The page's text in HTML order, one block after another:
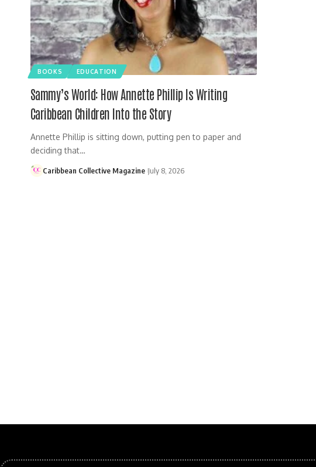
BOOKS EDUCATION
Sammy’s World: How Annette Phillip Is Writing
Caribbean Children Into the Story
Annette Phillip is sitting down, putting pen to paper and
deciding that…
Caribbean Collective Magazine July 8, 2026